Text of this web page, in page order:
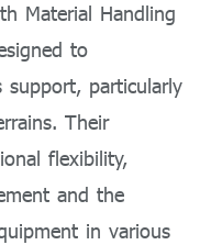
Material Handling
to
support, particularly
Their
flexibility,
and the
in various